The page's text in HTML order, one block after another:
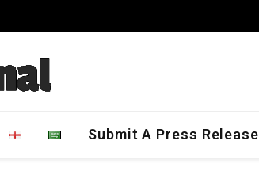
Submit A Press Release